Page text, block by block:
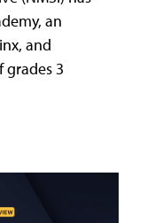
an
and
grades 3